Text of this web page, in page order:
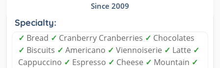
Since 2009
Specialty:
✓ Bread ✓ Cranberry Cranberries ✓ Chocolates
✓ Biscuits ✓ Americano ✓ Viennoiserie ✓ Latte ✓
Cappuccino ✓ Espresso ✓ Cheese ✓ Mountain ✓